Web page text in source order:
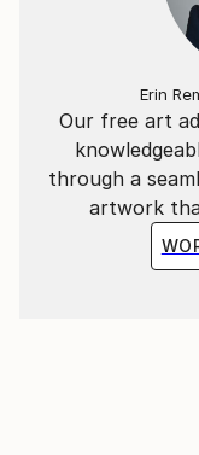
Our free art
through a
artwork
Erin